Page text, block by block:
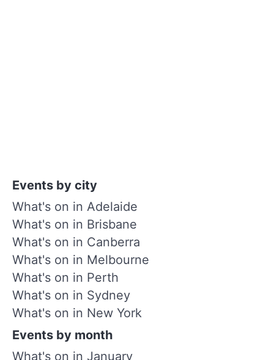
Events by city
What's on in Adelaide
What's on in Brisbane
What's on in Canberra
What's on in Melbourne
What's on in Perth
What's on in Sydney
What's on in New York
Events by month
What's on in January